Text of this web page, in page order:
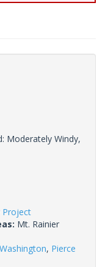
Moderately Windy,
Project
Mt. Rainier
Washington, Pierce